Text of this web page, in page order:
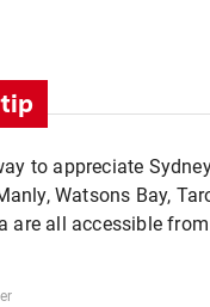
to appreciate
Watsons Bay,
are all accessible